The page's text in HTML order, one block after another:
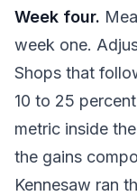
Week four.
week one.
Shops that
10 to 25
metric inside
the gains
Kennesaw ran